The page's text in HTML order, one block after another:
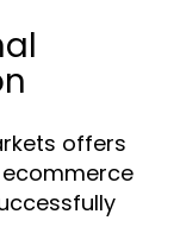
offers